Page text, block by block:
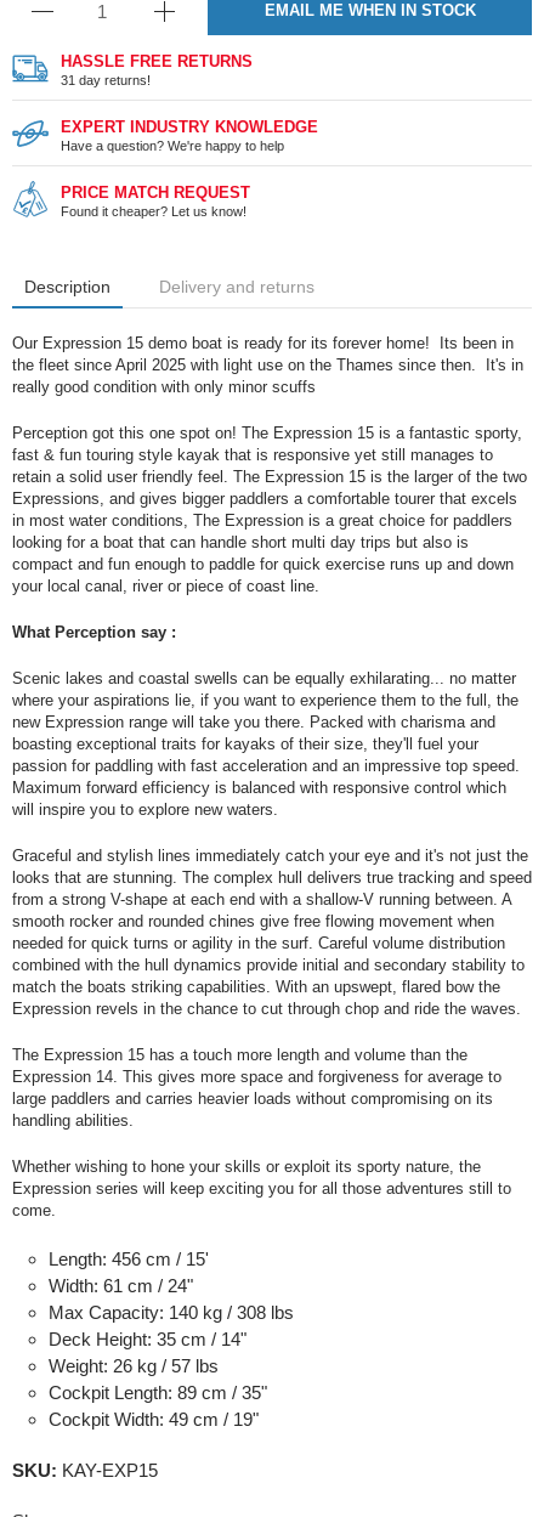
EMAIL ME WHEN IN STOCK
HASSLE FREE RETURNS
31 day returns!
EXPERT INDUSTRY KNOWLEDGE
Have a question? We're happy to help
PRICE MATCH REQUEST
Found it cheaper? Let us know!
Description Delivery and returns
Our Expression 15 demo boat is ready for its forever home! Its been in
the fleet since April 2025 with light use on the Thames since then. It's in
really good condition with only minor scuffs
Perception got this one spot on! The Expression 15 is a fantastic sporty,
fast & fun touring style kayak that is responsive yet still manages to
retain a solid user friendly feel. The Expression 15 is the larger of the two
Expressions, and gives bigger paddlers a comfortable tourer that excels
in most water conditions, The Expression is a great choice for paddlers
looking for a boat that can handle short multi day trips but also is
compact and fun enough to paddle for quick exercise runs up and down
your local canal, river or piece of coast line.
What Perception say :
Scenic lakes and coastal swells can be equally exhilarating... no matter
where your aspirations lie, if you want to experience them to the full, the
new Expression range will take you there. Packed with charisma and
boasting exceptional traits for kayaks of their size, they'll fuel your
passion for paddling with fast acceleration and an impressive top speed.
Maximum forward efficiency is balanced with responsive control which
will inspire you to explore new waters.
Graceful and stylish lines immediately catch your eye and it's not just the
looks that are stunning. The complex hull delivers true tracking and speed
from a strong V-shape at each end with a shallow-V running between. A
smooth rocker and rounded chines give free flowing movement when
needed for quick turns or agility in the surf. Careful volume distribution
combined with the hull dynamics provide initial and secondary stability to
match the boats striking capabilities. With an upswept, flared bow the
Expression revels in the chance to cut through chop and ride the waves.
The Expression 15 has a touch more length and volume than the
Expression 14. This gives more space and forgiveness for average to
large paddlers and carries heavier loads without compromising on its
handling abilities.
Whether wishing to hone your skills or exploit its sporty nature, the
Expression series will keep exciting you for all those adventures still to
come.
Length: 456 cm / 15'
Width: 61 cm / 24"
Max Capacity: 140 kg / 308 lbs
Deck Height: 35 cm / 14"
Weight: 26 kg / 57 lbs
Cockpit Length: 89 cm / 35"
Cockpit Width: 49 cm / 19"
SKU: KAY-EXP15